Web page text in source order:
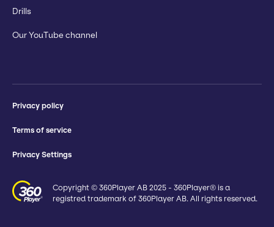
Drills
Our YouTube channel
Privacy policy
Terms of service
Privacy Settings
Copyright © 360Player AB 2025 - 360Player® is a
registred trademark of 360Player AB. All rights reserved.